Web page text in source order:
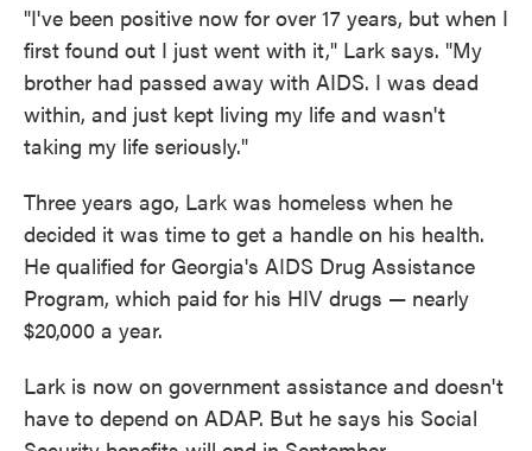
"I've been positive now for over 17 years, but when I
first found out I just went with it," Lark says. "My
brother had passed away with AIDS. I was dead
within, and just kept living my life and wasn't
taking my life seriously."
Three years ago, Lark was homeless when he
decided it was time to get a handle on his health.
He qualified for Georgia's AIDS Drug Assistance
Program, which paid for his HIV drugs — nearly
$20,000 a year.
Lark is now on government assistance and doesn't
have to depend on ADAP. But he says his Social